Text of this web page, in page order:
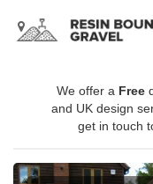
We offer a Free
and UK design
get in touch